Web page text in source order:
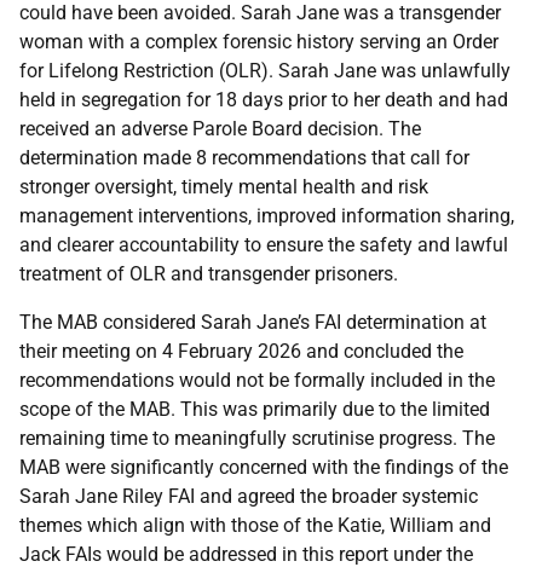
could have been avoided. Sarah Jane was a transgender
woman with a complex forensic history serving an Order
for Lifelong Restriction (OLR). Sarah Jane was unlawfully
held in segregation for 18 days prior to her death and had
received an adverse Parole Board decision. The
determination made 8 recommendations that call for
stronger oversight, timely mental health and risk
management interventions, improved information sharing,
and clearer accountability to ensure the safety and lawful
treatment of OLR and transgender prisoners.
The MAB considered Sarah Jane’s FAI determination at
their meeting on 4 February 2026 and concluded the
recommendations would not be formally included in the
scope of the MAB. This was primarily due to the limited
remaining time to meaningfully scrutinise progress. The
MAB were significantly concerned with the findings of the
Sarah Jane Riley FAI and agreed the broader systemic
themes which align with those of the Katie, William and
Jack FAIs would be addressed in this report under the